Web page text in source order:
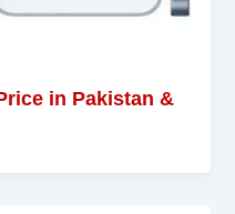
in Pakistan &